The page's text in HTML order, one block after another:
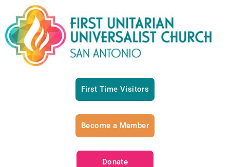
First Time Visitors
Become a Member
Donate